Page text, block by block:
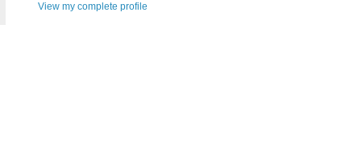
View my complete profile